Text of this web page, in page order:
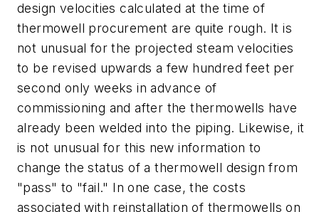
design velocities calculated at the time of
thermowell procurement are quite rough. It is
not unusual for the projected steam velocities
to be revised upwards a few hundred feet per
second only weeks in advance of
commissioning and after the thermowells have
already been welded into the piping. Likewise, it
is not unusual for this new information to
change the status of a thermowell design from
"pass" to "fail." In one case, the costs
associated with reinstallation of thermowells on